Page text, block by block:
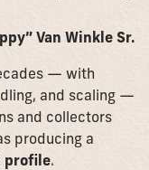
Van Winkle Sr.
— with
and scaling —
and collectors
producing a
profile.